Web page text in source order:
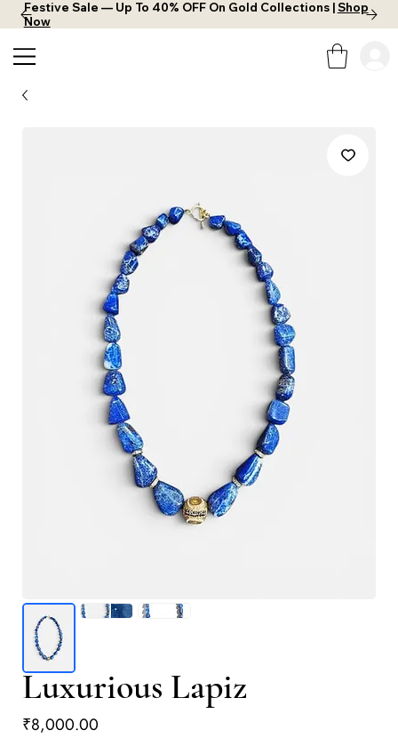
Festive Sale — Up To 40% OFF On Gold Collections |Shop
Now
Luxurious Lapiz
₹8,000.00Price